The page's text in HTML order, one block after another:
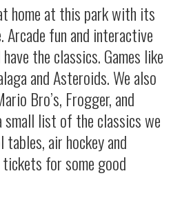
home at this park with its
fun and interactive
the classics. Games like
and Asteroids. We also
Bro’s, Frogger, and
small list of the classics we
tables, air hockey and
for some good